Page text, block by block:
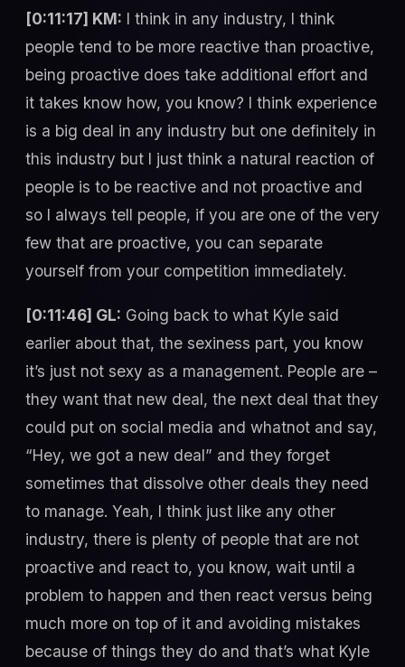
[0:11:17] KM: I think in any industry, I think
people tend to be more reactive than proactive,
being proactive does take additional effort and
it takes know how, you know? I think experience
is a big deal in any industry but one definitely in
this industry but I just think a natural reaction of
people is to be reactive and not proactive and
so I always tell people, if you are one of the very
few that are proactive, you can separate
yourself from your competition immediately.
[0:11:46] GL: Going back to what Kyle said
earlier about that, the sexiness part, you know
it’s just not sexy as a management. People are –
they want that new deal, the next deal that they
could put on social media and whatnot and say,
“Hey, we got a new deal” and they forget
sometimes that dissolve other deals they need
to manage. Yeah, I think just like any other
industry, there is plenty of people that are not
proactive and react to, you know, wait until a
problem to happen and then react versus being
much more on top of it and avoiding mistakes
because of things they do and that’s what Kyle